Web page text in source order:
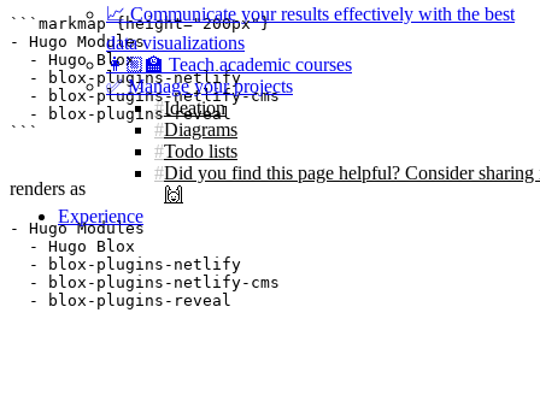
📈 Communicate your results effectively with the best
data visualizations
👩🏼‍🏫 Teach academic courses
✅ Manage your projects
Ideation
Diagrams
Todo lists
Did you find this page helpful? Consider sharing
🙌
Experience
```markmap {height="200px"}
- Hugo Modules
  - Hugo Blox
  - blox-plugins-netlify
  - blox-plugins-netlify-cms
  - blox-plugins-reveal
renders as
- Hugo Modules
  - Hugo Blox
  - blox-plugins-netlify
  - blox-plugins-netlify-cms
  - blox-plugins-reveal